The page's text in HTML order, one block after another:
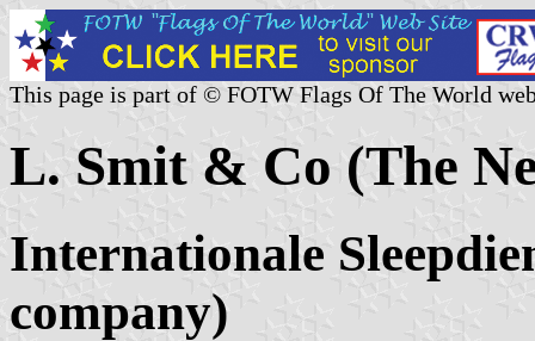
This page is part of © FOTW Flags Of The World
L. Smit & Co (The
Internationale
company)